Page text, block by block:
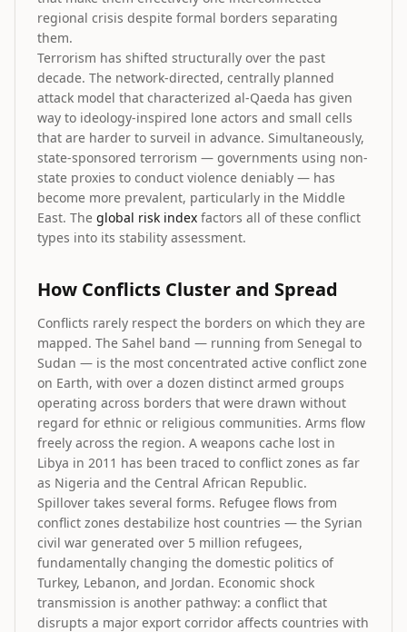
regional crisis despite formal borders separating
them.
Terrorism has shifted structurally over the past
decade. The network-directed, centrally planned
attack model that characterized al-Qaeda has given
way to ideology-inspired lone actors and small cells
that are harder to surveil in advance. Simultaneously,
state-sponsored terrorism — governments using non-
state proxies to conduct violence deniably — has
become more prevalent, particularly in the Middle
East. The global risk index factors all of these conflict
types into its stability assessment.
How Conflicts Cluster and Spread
Conflicts rarely respect the borders on which they are
mapped. The Sahel band — running from Senegal to
Sudan — is the most concentrated active conflict zone
on Earth, with over a dozen distinct armed groups
operating across borders that were drawn without
regard for ethnic or religious communities. Arms flow
freely across the region. A weapons cache lost in
Libya in 2011 has been traced to conflict zones as far
as Nigeria and the Central African Republic.
Spillover takes several forms. Refugee flows from
conflict zones destabilize host countries — the Syrian
civil war generated over 5 million refugees,
fundamentally changing the domestic politics of
Turkey, Lebanon, and Jordan. Economic shock
transmission is another pathway: a conflict that
disrupts a major export corridor affects countries with